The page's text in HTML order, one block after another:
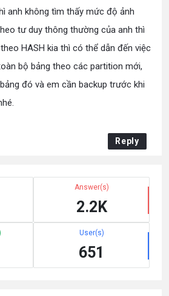
anh không tìm thấy mức độ ảnh
tư duy thông thường của anh thì
HASH kia thì có thể dẫn đến việc
bộ bảng theo các partition mới,
đó và em cần backup trước khi
Reply
Answer(s)
2.2K
User(s)
651